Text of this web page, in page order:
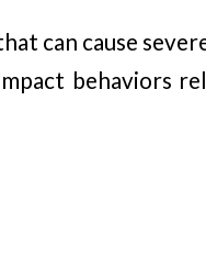
can cause
behaviors